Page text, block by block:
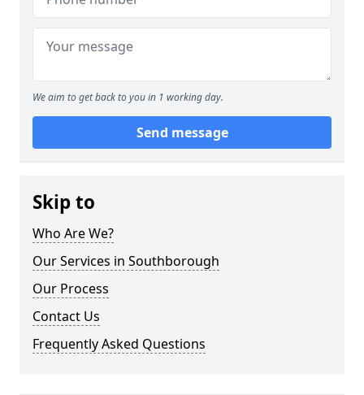
We aim to get back to you in 1 working day.
Send message
Skip to
Who Are We?
Our Services in Southborough
Our Process
Contact Us
Frequently Asked Questions